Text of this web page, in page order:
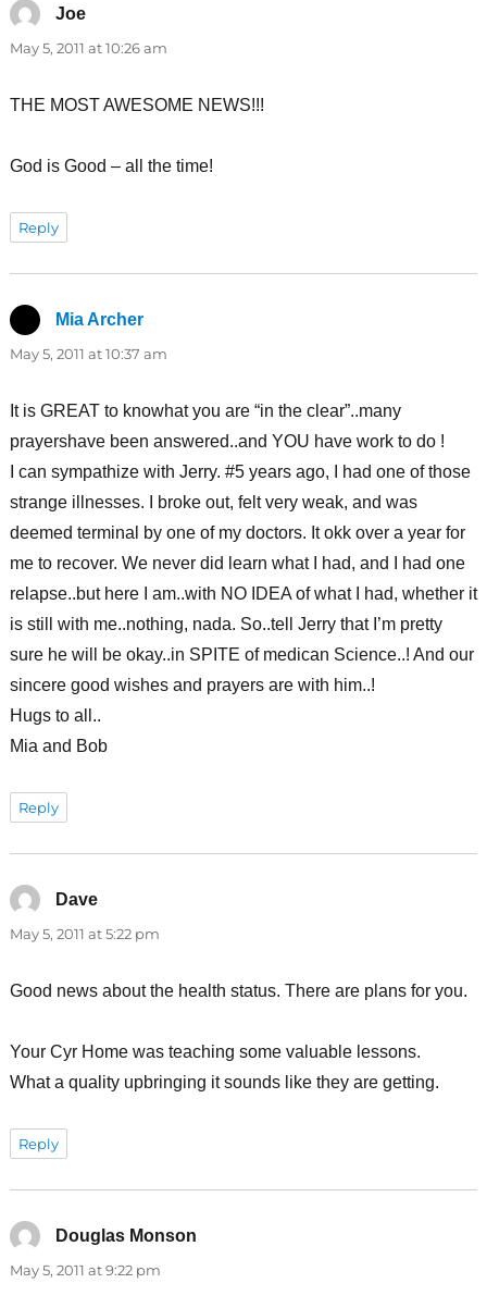
Joesays:
May 5, 2011 at 10:26 am
THE MOST AWESOME NEWS!!!
God is Good – all the time!
Reply
Mia Archersays:
May 5, 2011 at 10:37 am
It is GREAT to knowhat you are “in the clear”..many
prayershave been answered..and YOU have work to do !
I can sympathize with Jerry. #5 years ago, I had one of those
strange illnesses. I broke out, felt very weak, and was
deemed terminal by one of my doctors. It okk over a year for
me to recover. We never did learn what I had, and I had one
relapse..but here I am..with NO IDEA of what I had, whether it
is still with me..nothing, nada. So..tell Jerry that I’m pretty
sure he will be okay..in SPITE of medican Science..! And our
sincere good wishes and prayers are with him..!
Hugs to all..
Mia and Bob
Reply
Davesays:
May 5, 2011 at 5:22 pm
Good news about the health status. There are plans for you.
Your Cyr Home was teaching some valuable lessons.
What a quality upbringing it sounds like they are getting.
Reply
Douglas Monson
May 5, 2011 at 9:22 pm